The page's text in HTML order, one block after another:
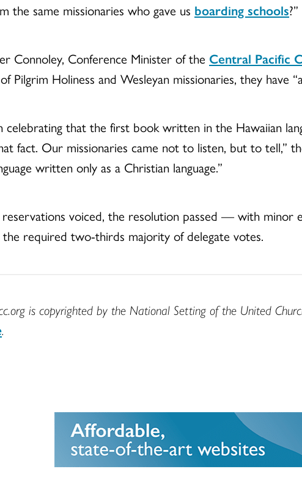
the same missionaries who gave us boarding schools?”
Connoley, Conference Minister of the Central Pacific
Pilgrim Holiness and Wesleyan missionaries, they have
celebrating that the first book written in the Hawaiian
fact. Our missionaries came not to listen, but to tell,”
written only as a Christian language.”
voiced, the resolution passed — with minor
required two-thirds majority of delegate votes.
is copyrighted by the National Setting of the United
.